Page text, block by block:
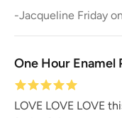
-Jacqueline Friday on
One Hour Enamel
LOVE LOVE LOVE